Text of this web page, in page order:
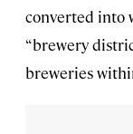
converted into
“brewery
breweries